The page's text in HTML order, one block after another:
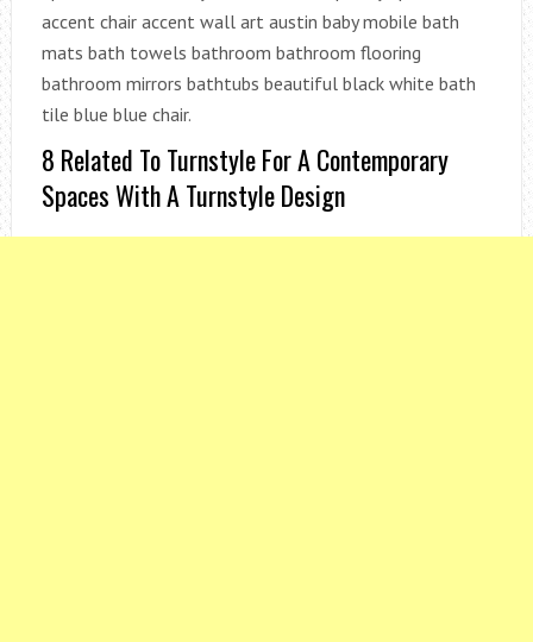
accent chair accent wall art austin baby mobile bath
mats bath towels bathroom bathroom flooring
bathroom mirrors bathtubs beautiful black white bath
tile blue blue chair.
8 Related To Turnstyle For A Contemporary
Spaces With A Turnstyle Design